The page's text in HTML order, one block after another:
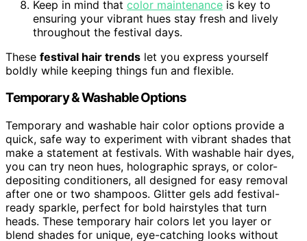
Keep in mind that color maintenance is key to
ensuring your vibrant hues stay fresh and lively
throughout the festival days.
These festival hair trends let you express yourself
boldly while keeping things fun and flexible.
Temporary & Washable Options
Temporary and washable hair color options provide a
quick, safe way to experiment with vibrant shades that
make a statement at festivals. With washable hair dyes,
you can try neon hues, holographic sprays, or color-
depositing conditioners, all designed for easy removal
after one or two shampoos. Glitter gels add festival-
ready sparkle, perfect for bold hairstyles that turn
heads. These temporary hair colors let you layer or
blend shades for unique, eye-catching looks without